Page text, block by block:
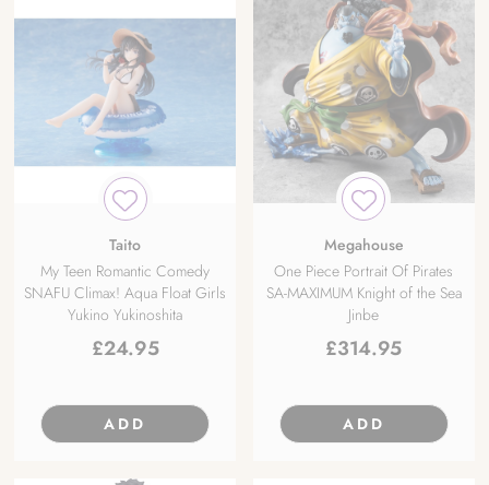
Taito
My Teen Romantic Comedy
SNAFU Climax! Aqua Float Girls
Yukino Yukinoshita
£24.95
ADD
Megahouse
One Piece Portrait Of Pirates
SA-MAXIMUM Knight of the Sea
Jinbe
£314.95
ADD